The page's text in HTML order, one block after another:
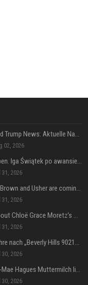
02, 2026
2026
2026
2026
2026
2026